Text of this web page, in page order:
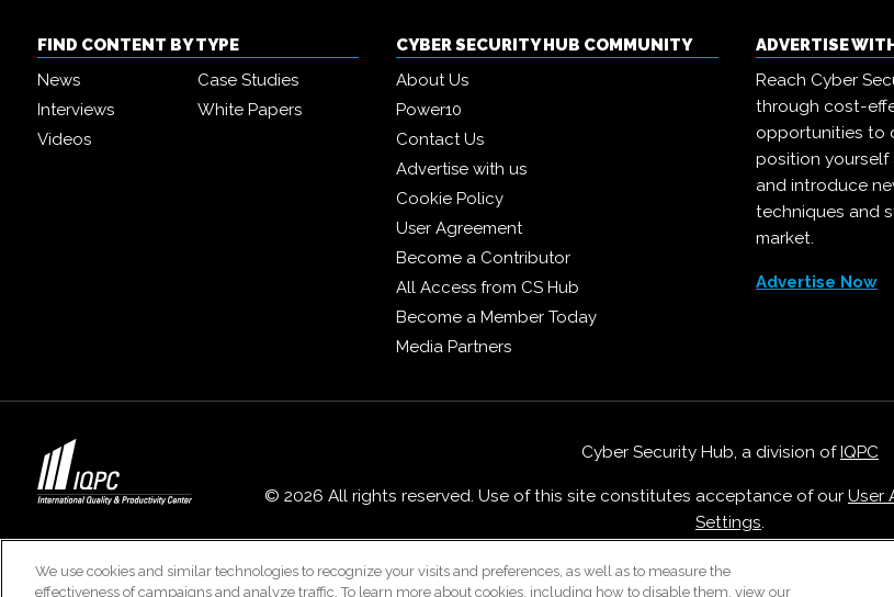
FIND CONTENT BY TYPE
News
Case Studies
Interviews
White Papers
Videos
CYBER SECURITY HUB COMMUNITY
About Us
Power10
Contact Us
Advertise with us
Cookie Policy
User Agreement
Become a Contributor
All Access from CS Hub
Become a Member Today
Media Partners
ADVERTISE
Reach Cyber
through cost-
opportunities to
position yourself
and introduce
techniques and
market.
Advertise Now
Cyber Security Hub, a division of IQPC
© 2026 All rights reserved. Use of this site constitutes acceptance of our User
Settings.
Careers With IQPC |Contact Us
We use cookies and similar technologies to recognize your visits and preferences, as well as to measure the
effectiveness of campaigns and analyze traffic. To learn more about cookies, including how to disable them, view our